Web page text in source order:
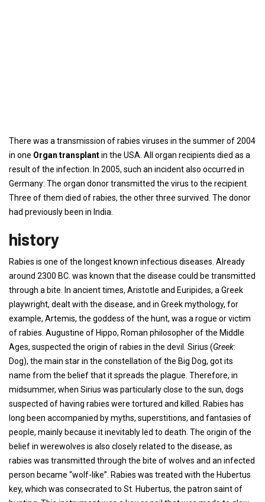
There was a transmission of rabies viruses in the summer of 2004
in one Organ transplantin the USA. All organ recipients died as a
result of the infection. In 2005, such an incident also occurred in
Germany: The organ donor transmitted the virus to the recipient.
Three of them died of rabies, the other three survived. The donor
had previously been in India.
history
Rabies is one of the longest known infectious diseases. Already
around 2300 BC. was known that the disease could be transmitted
through a bite. In ancient times, Aristotle and Euripides, a Greek
playwright, dealt with the disease, and in Greek mythology, for
example, Artemis, the goddess of the hunt, was a rogue or victim
of rabies. Augustine of Hippo, Roman philosopher of the Middle
Ages, suspected the origin of rabies in the devil. Sirius (Greek:
Dog), the main star in the constellation of the Big Dog, got its
name from the belief that it spreads the plague. Therefore, in
midsummer, when Sirius was particularly close to the sun, dogs
suspected of having rabies were tortured and killed. Rabies has
long been accompanied by myths, superstitions, and fantasies of
people, mainly because it inevitably led to death. The origin of the
belief in werewolves is also closely related to the disease, as
rabies was transmitted through the bite of wolves and an infected
person became “wolf-like”. Rabies was treated with the Hubertus
key, which was consecrated to St. Hubertus, the patron saint of